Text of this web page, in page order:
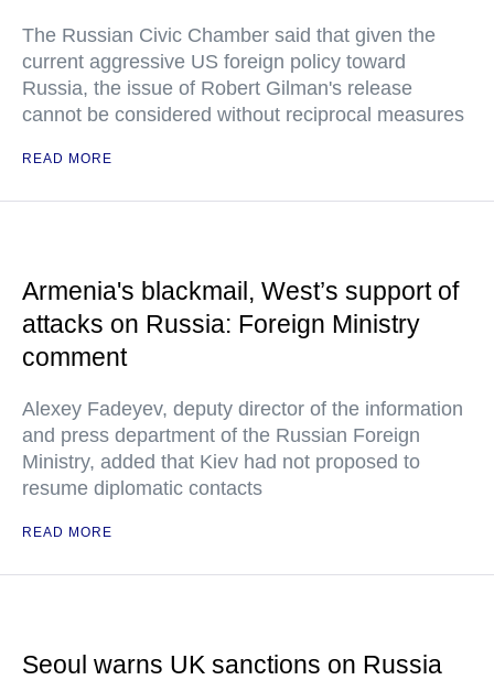
The Russian Civic Chamber said that given the
current aggressive US foreign policy toward
Russia, the issue of Robert Gilman's release
cannot be considered without reciprocal measures
READ MORE
Armenia's blackmail, West’s support of
attacks on Russia: Foreign Ministry
comment
Alexey Fadeyev, deputy director of the information
and press department of the Russian Foreign
Ministry, added that Kiev had not proposed to
resume diplomatic contacts
READ MORE
Seoul warns UK sanctions on Russia